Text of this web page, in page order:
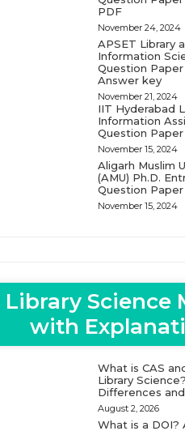
PDF
November 24, 2024
APSET Library
Information
Question
Answer key
November 21, 2024
IIT Hyderabad
Information
Question
November 15, 2024
Aligarh Muslim
(AMU) Ph.D.
Question Paper
November 15, 2024
Library Science
with
What is CAS
Library
Differences
August 2, 2026
What is a DOI?